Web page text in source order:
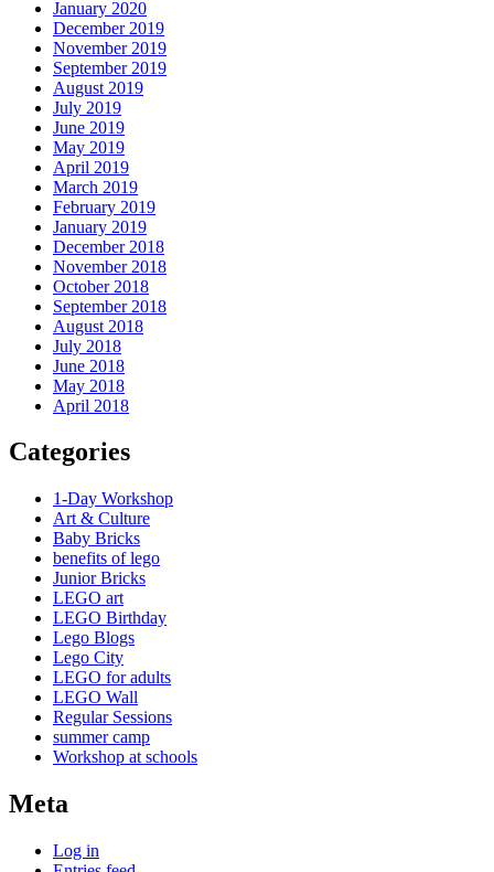
January 2020
December 2019
November 2019
September 2019
August 2019
July 2019
June 2019
May 2019
April 2019
March 2019
February 2019
January 2019
December 2018
November 2018
October 2018
September 2018
August 2018
July 2018
June 2018
May 2018
April 2018
Categories
1-Day Workshop
Art & Culture
Baby Bricks
benefits of lego
Junior Bricks
LEGO art
LEGO Birthday
Lego Blogs
Lego City
LEGO for adults
LEGO Wall
Regular Sessions
summer camp
Workshop at schools
Meta
Log in